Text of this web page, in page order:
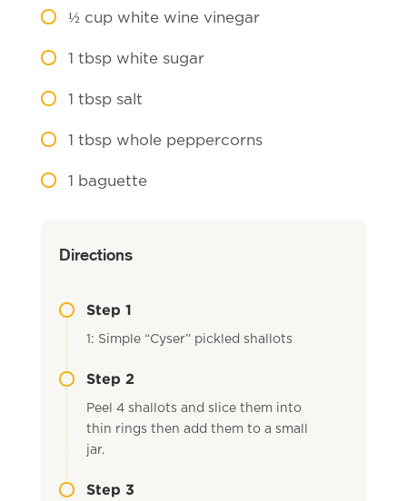
½ cup white wine vinegar
1 tbsp white sugar
1 tbsp salt
1 tbsp whole peppercorns
1 baguette
Directions
Step 1
1: Simple “Cyser” pickled shallots
Step 2
Peel 4 shallots and slice them into
thin rings then add them to a small
jar.
Step 3